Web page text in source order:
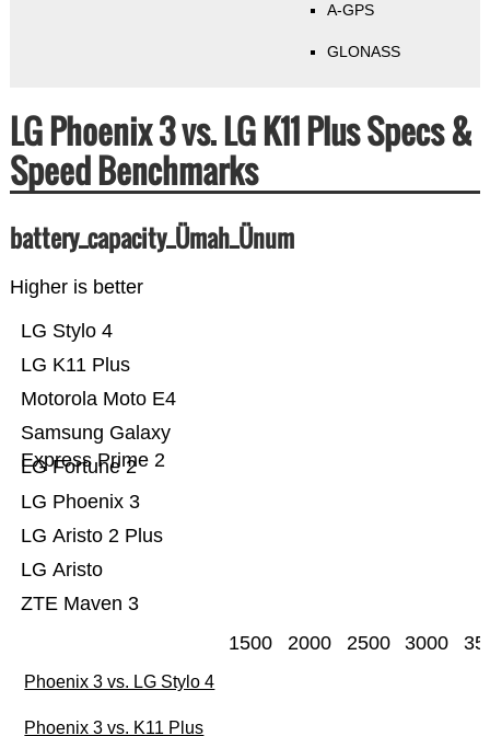
A-GPS
GLONASS
LG Phoenix 3 vs. LG K11 Plus Specs &
Speed Benchmarks
battery_capacity_Ümah_Ünum
Higher is better
ZTE Maven 3
LG Aristo
LG Aristo 2 Plus
LG Phoenix 3
LG Fortune 2
Samsung Galaxy
Express Prime 2
Motorola Moto E4
LG K11 Plus
LG Stylo 4
1500 2000 2500 3000
Phoenix 3 vs. LG Stylo 4
Phoenix 3 vs. K11 Plus